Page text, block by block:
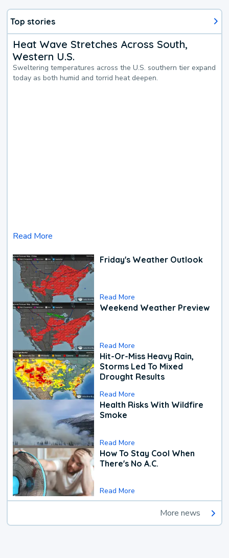
Top stories
Heat Wave Stretches Across South,
Western U.S.
Sweltering temperatures across the U.S. southern tier expand
today as both humid and torrid heat deepen.
Read More
Friday's Weather Outlook
Read More
Weekend Weather Preview
Read More
Hit-Or-Miss Heavy Rain,
Storms Led To Mixed
Drought Results
Read More
Health Risks With Wildfire
Smoke
Read More
How To Stay Cool When
There's No A.C.
Read More
More news